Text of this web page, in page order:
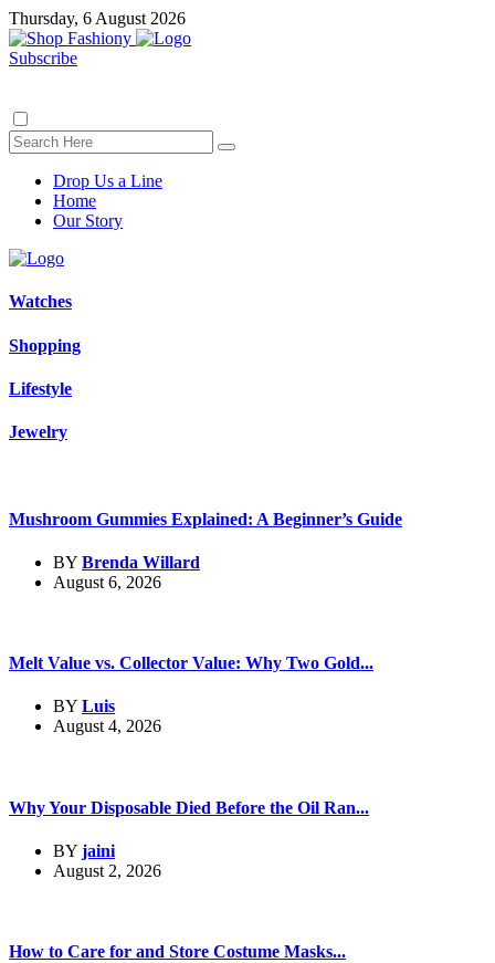
Thursday, 6 August 2026
Subscribe
Drop Us a Line
Home
Our Story
Watches
Shopping
Lifestyle
Jewelry
Mushroom Gummies Explained: A Beginner’s Guide
BY Brenda Willard
August 6, 2026
Melt Value vs. Collector Value: Why Two Gold...
BY Luis
August 4, 2026
Why Your Disposable Died Before the Oil Ran...
BY jaini
August 2, 2026
How to Care for and Store Costume Masks...